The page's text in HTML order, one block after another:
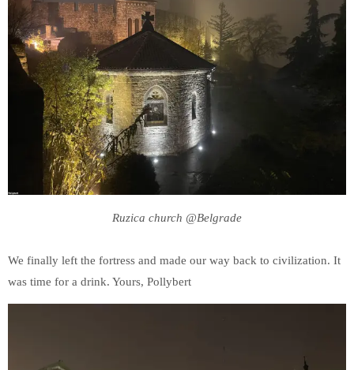
Ruzica church @Belgrade
We finally left the fortress and made our way back to civilization. It
was time for a drink. Yours, Pollybert